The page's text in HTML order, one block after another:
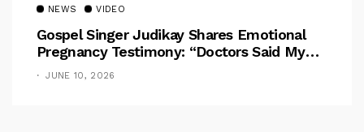
NEWS VIDEO
Gospel Singer Judikay Shares Emotional
Pregnancy Testimony: “Doctors Said My
Baby Had No Nose”
JUNE 10, 2026